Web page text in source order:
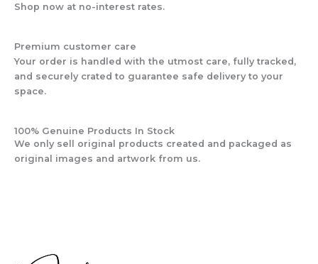
Shop now at no-interest rates.
Premium customer care
Your order is handled with the utmost care, fully tracked,
and securely crated to guarantee safe delivery to your
space.
100% Genuine Products In Stock
We only sell original products created and packaged as
original images and artwork from us.